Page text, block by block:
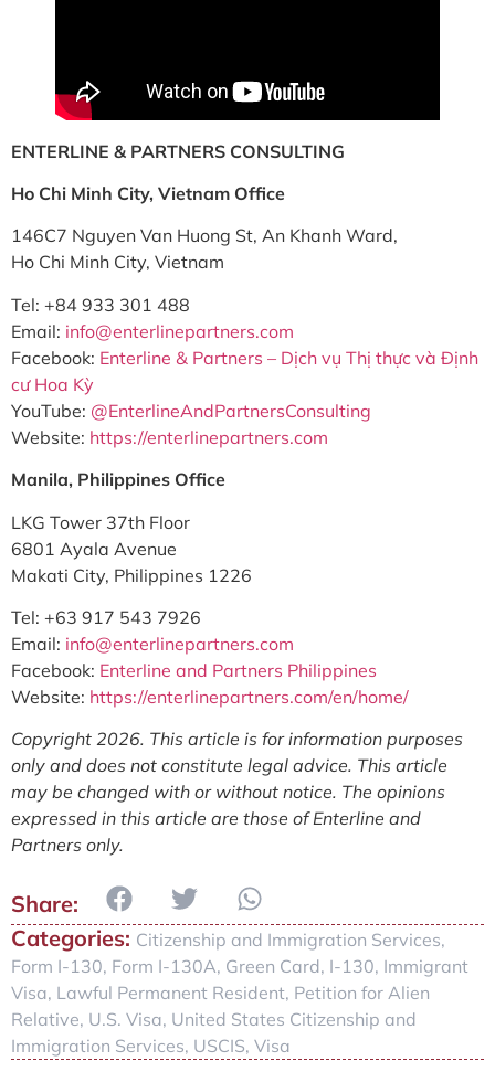
ENTERLINE & PARTNERS CONSULTING
Ho Chi Minh City, Vietnam Office
146C7 Nguyen Van Huong St, An Khanh Ward,
Ho Chi Minh City, Vietnam
Tel: +84 933 301 488
Email: info@enterlinepartners.com
Facebook: Enterline & Partners – Dịch vụ Thị thực và Định
cư Hoa Kỳ
YouTube: @EnterlineAndPartnersConsulting
Website: https://enterlinepartners.com
Manila, Philippines Office
LKG Tower 37th Floor
6801 Ayala Avenue
Makati City, Philippines 1226
Tel: +63 917 543 7926
Email: info@enterlinepartners.com
Facebook: Enterline and Partners Philippines
Website: https://enterlinepartners.com/en/home/
Copyright 2026. This article is for information purposes
only and does not constitute legal advice. This article
may be changed with or without notice. The opinions
expressed in this article are those of Enterline and
Partners only.
Categories: Citizenship and Immigration Services,
Form I-130, Form I-130A, Green Card, I-130, Immigrant
Visa, Lawful Permanent Resident, Petition for Alien
Relative, U.S. Visa, United States Citizenship and
Immigration Services, USCIS, Visa